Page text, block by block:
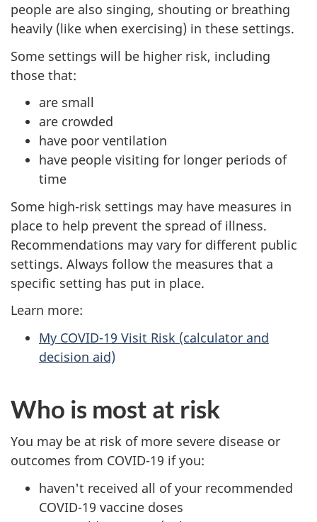
people are also singing, shouting or breathing
heavily (like when exercising) in these settings.
Some settings will be higher risk, including
those that:
are small
are crowded
have poor ventilation
have people visiting for longer periods of
time
Some high-risk settings may have measures in
place to help prevent the spread of illness.
Recommendations may vary for different public
settings. Always follow the measures that a
specific setting has put in place.
Learn more:
My COVID-19 Visit Risk (calculator and
decision aid)
Who is most at risk
You may be at risk of more severe disease or
outcomes from COVID-19 if you:
haven't received all of your recommended
COVID-19 vaccine doses